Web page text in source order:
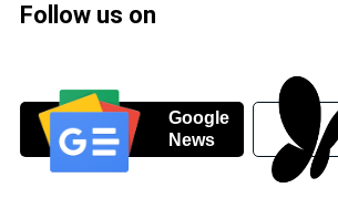
Follow us on
Google
News